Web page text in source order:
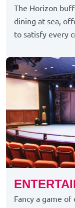
The Horizon
dining at sea,
to satisfy every
Fancy a game